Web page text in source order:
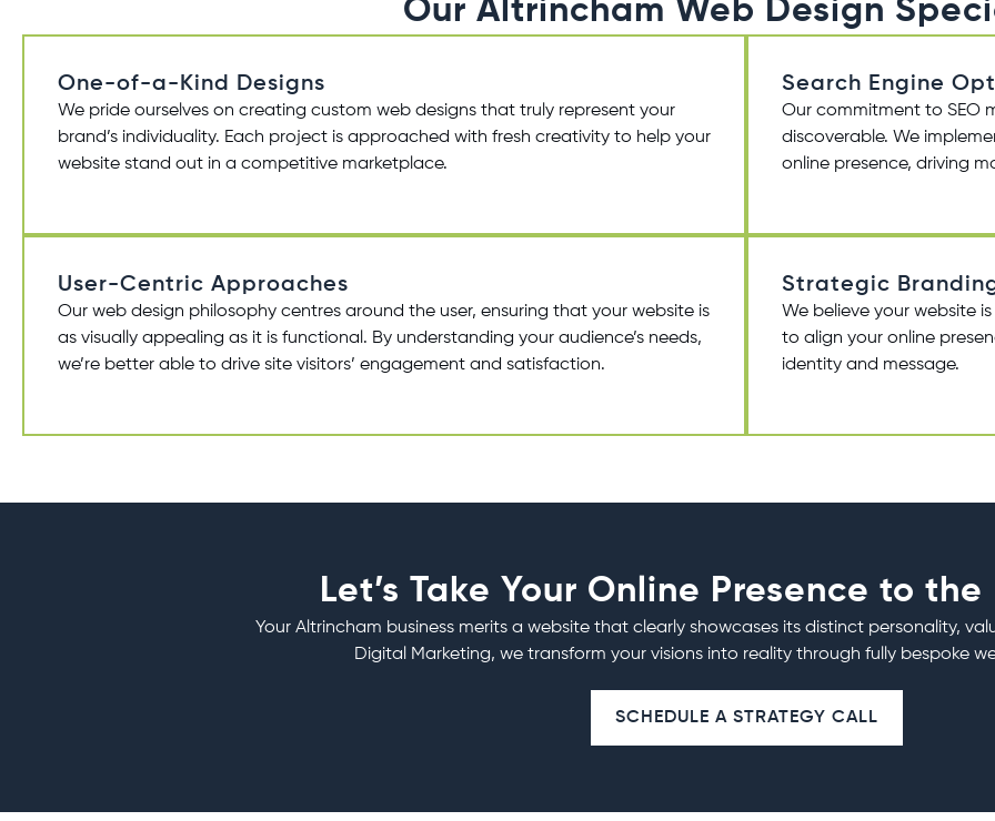
Our Altrincham Web Design
One-of-a-Kind Designs
We pride ourselves on creating custom web designs that truly represent your
brand’s individuality. Each project is approached with fresh creativity to help your
website stand out in a competitive marketplace.
Search Engine
Our commitment to SEO
discoverable. We
online presence, driving
User-Centric Approaches
Our web design philosophy centres around the user, ensuring that your website is
as visually appealing as it is functional. By understanding your audience’s needs,
we’re better able to drive site visitors’ engagement and satisfaction.
Strategic
We believe your website
to align your online
identity and message.
Let’s Take Your Online Presence to
Your Altrincham business merits a website that clearly showcases its distinct personality,
Digital Marketing, we transform your visions into reality through fully bespoke
SCHEDULE A STRATEGY CALL